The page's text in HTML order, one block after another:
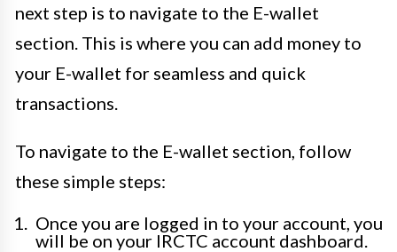
next step is to navigate to the E-wallet
section. This is where you can add money to
your E-wallet for seamless and quick
transactions.
To navigate to the E-wallet section, follow
these simple steps:
Once you are logged in to your account, you
will be on your IRCTC account dashboard.